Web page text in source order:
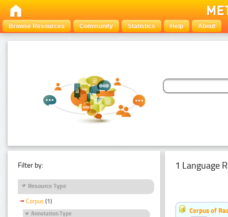
Browse Resources Community Statistics Help About
Filter by:
Resource Type
Corpus (1)
Annotation Type
1 Language
Corpus of